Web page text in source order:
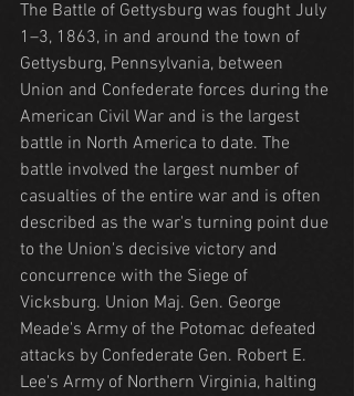
The Battle of Gettysburg was fought July
1–3, 1863, in and around the town of
Gettysburg, Pennsylvania, between
Union and Confederate forces during the
American Civil War and is the largest
battle in North America to date. The
battle involved the largest number of
casualties of the entire war and is often
described as the war's turning point due
to the Union's decisive victory and
concurrence with the Siege of
Vicksburg. Union Maj. Gen. George
Meade's Army of the Potomac defeated
attacks by Confederate Gen. Robert E.
Lee's Army of Northern Virginia, halting